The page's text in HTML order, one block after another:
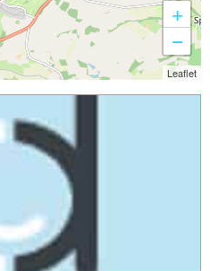
+
−
Leaflet